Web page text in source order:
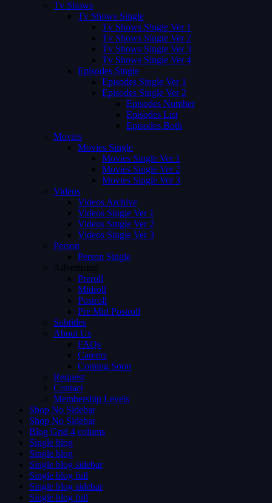
Tv Shows
Tv Shows Single
Tv Shows Single Ver 1
Tv Shows Single Ver 2
Tv Shows Single Ver 3
Tv Shows Single Ver 4
Episodes Single
Episodes Single Ver 1
Episodes Single Ver 2
Episodes Number
Episodes List
Episodes Both
Movies
Movies Single
Movies Single Ver 1
Movies Single Ver 2
Movies Single Ver 3
Videos
Videos Archive
Videos Single Ver 1
Videos Single Ver 2
Videos Single Ver 3
Person
Person Single
Advertising
Preroll
Midroll
Postroll
Pre Mid Postroll
Subtitles
About Us
FAQs
Careers
Coming Soon
Request
Contact
Membership Levels
Shop No Sidebar
Shop No Sidebar
Blog Grid 4 colums
Single blog
Single blog
Single blog sidebar
Single blog full
Single blog sidebar
Single blog full